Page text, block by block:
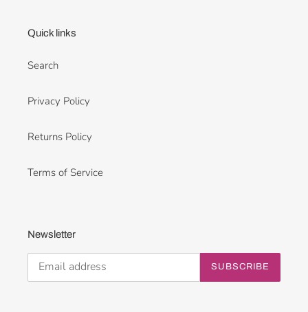
Quick links
Search
Privacy Policy
Returns Policy
Terms of Service
Newsletter
SUBSCRIBE